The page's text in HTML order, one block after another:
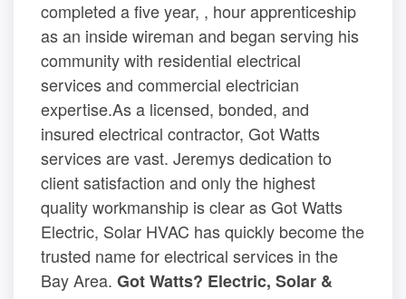
completed a five year, , hour apprenticeship
as an inside wireman and began serving his
community with residential electrical
services and commercial electrician
expertise.As a licensed, bonded, and
insured electrical contractor, Got Watts
services are vast. Jeremys dedication to
client satisfaction and only the highest
quality workmanship is clear as Got Watts
Electric, Solar HVAC has quickly become the
trusted name for electrical services in the
Bay Area. Got Watts? Electric, Solar &